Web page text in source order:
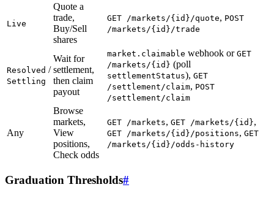
Live
Quote a
trade,
Buy/Sell
shares
GET /markets/{id}/quote, POST
/markets/{id}/trade
Resolved /
Settling
Wait for
settlement,
then claim
payout
market.claimable webhook or GET
/markets/{id} (poll
settlementStatus), GET
/settlement/claim, POST
/settlement/claim
Any
Browse
markets,
View
positions,
Check odds
GET /markets, GET /markets/{id},
GET /markets/{id}/positions, GET
/markets/{id}/odds-history
Graduation Thresholds#